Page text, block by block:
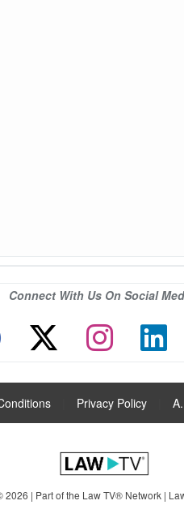
Connect With Us On Social
Privacy Policy
2026 | Part of the Law TV® Network |